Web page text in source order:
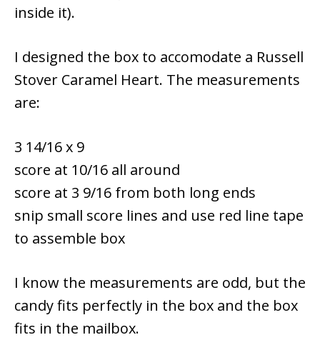
inside it).
I designed the box to accomodate a Russell
Stover Caramel Heart. The measurements
are:
3 14/16 x 9
score at 10/16 all around
score at 3 9/16 from both long ends
snip small score lines and use red line tape
to assemble box
I know the measurements are odd, but the
candy fits perfectly in the box and the box
fits in the mailbox.